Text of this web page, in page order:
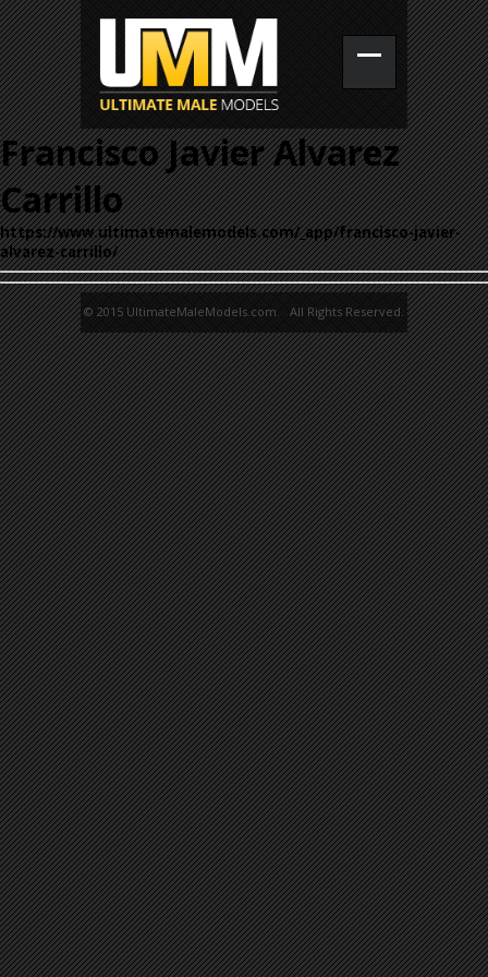
Francisco Javier Alvarez
Carrillo
https://www.ultimatemalemodels.com/_app/francisco-javier-
alvarez-carrillo/
© 2015 UltimateMaleModels.com. All Rights Reserved.